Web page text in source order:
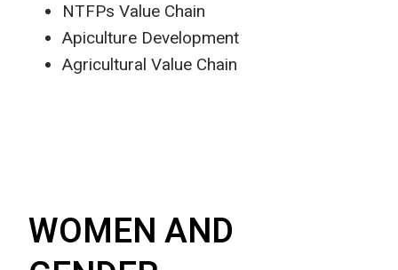
NTFPs Value Chain
Apiculture Development
Agricultural Value Chain
WOMEN AND